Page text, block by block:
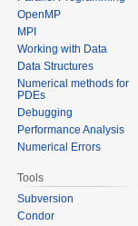
OpenMP
MPI
Working with Data
Data Structures
Numerical methods for
PDEs
Debugging
Performance Analysis
Numerical Errors
Tools
Subversion
Condor